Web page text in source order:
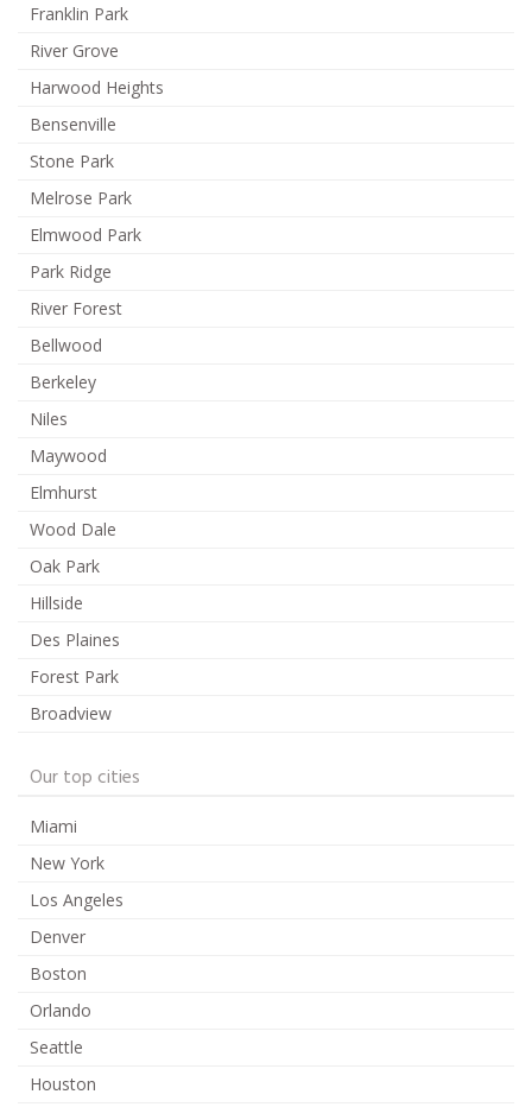
Franklin Park
River Grove
Harwood Heights
Bensenville
Stone Park
Melrose Park
Elmwood Park
Park Ridge
River Forest
Bellwood
Berkeley
Niles
Maywood
Elmhurst
Wood Dale
Oak Park
Hillside
Des Plaines
Forest Park
Broadview
Our top cities
Miami
New York
Los Angeles
Denver
Boston
Orlando
Seattle
Houston